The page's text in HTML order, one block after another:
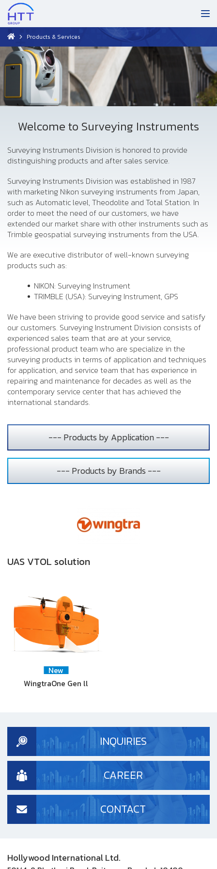
Products & Services
Welcome to Surveying Instruments
Surveying Instruments Division is honored to provide
distinguishing products and after sales service.
Surveying Instruments Division was established in 1987
with marketing Nikon surveying instruments from Japan,
such as Automatic level, Theodolite and Total Station. In
order to meet the need of our customers, we have
extended our market share with other instruments such as
Trimble geospatial surveying instruments from the USA.
We are executive distributor of well-known surveying
products such as:
NIKON: Surveying Instrument
TRIMBLE (USA): Surveying Instrument, GPS
We have been striving to provide good service and satisfy
our customers. Surveying Instrument Division consists of
experienced sales team that are at your service,
professional product team who are specialize in the
surveying products in terms of application and techniques
for application, and service team that has experience in
repairing and maintenance for decades as well as the
contemporary service center that has achieved the
international standards.
--- Products by Application ---
--- Products by Brands ---
UAS VTOL solution
New
WingtraOne Gen ll
INQUIRIES
CAREER
CONTACT
Hollywood International Ltd.